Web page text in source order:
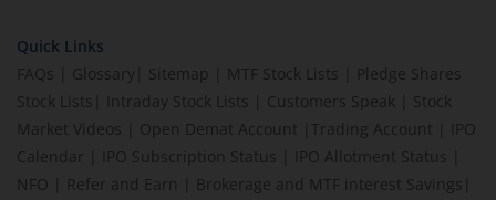
Quick Links
FAQs
Glossary Sitemap MTF Stock Lists
Pledge Shares
Stock Lists
Intraday Stock Lists Customers Speak
Stock
Market Videos
Open Demat Account Trading Account
IPO
Calendar
IPO Subscription Status IPO Allotment Status
NFO
Refer and Earn Brokerage and MTF interest Savings